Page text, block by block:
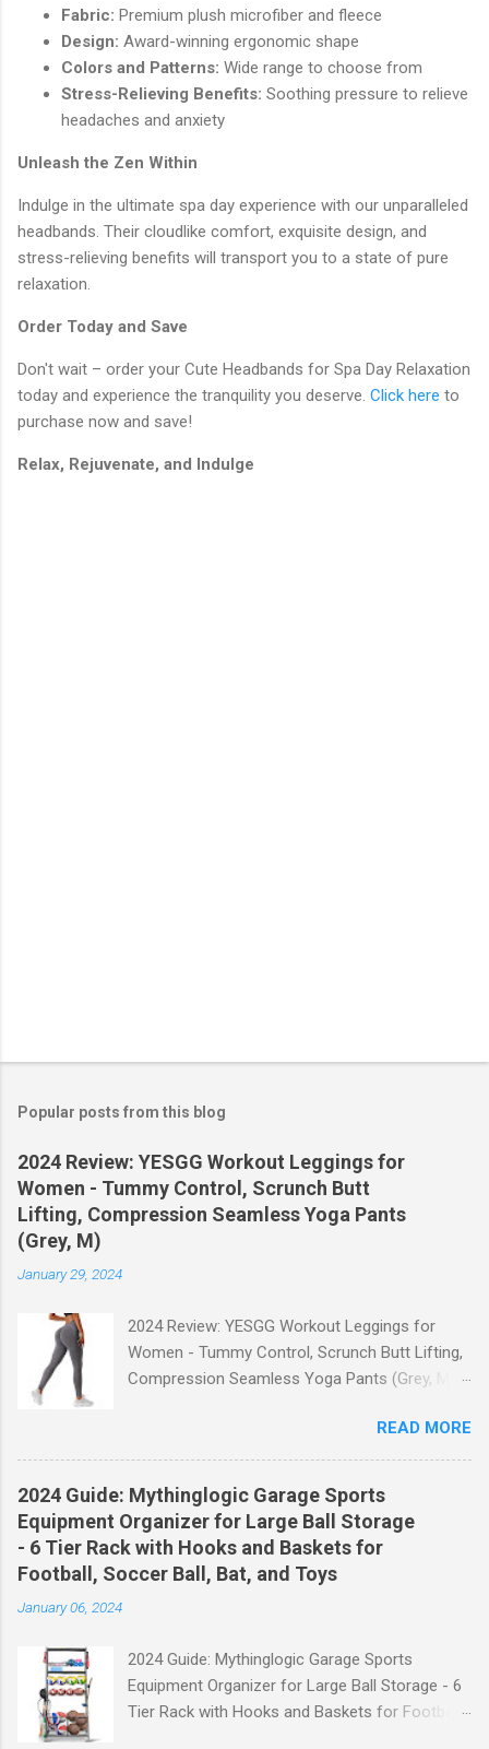
Fabric: Premium plush microfiber and fleece
Design: Award-winning ergonomic shape
Colors and Patterns: Wide range to choose from
Stress-Relieving Benefits: Soothing pressure to relieve
headaches and anxiety
Unleash the Zen Within
Indulge in the ultimate spa day experience with our unparalleled
headbands. Their cloudlike comfort, exquisite design, and
stress-relieving benefits will transport you to a state of pure
relaxation.
Order Today and Save
Don't wait – order your Cute Headbands for Spa Day Relaxation
today and experience the tranquility you deserve. Click here to
purchase now and save!
Relax, Rejuvenate, and Indulge
Popular posts from this blog
2024 Review: YESGG Workout Leggings for
Women - Tummy Control, Scrunch Butt
Lifting, Compression Seamless Yoga Pants
(Grey, M)
January 29, 2024
2024 Review: YESGG Workout Leggings for
Women - Tummy Control, Scrunch Butt Lifting,
Compression Seamless Yoga Pants (Grey, M)
Workout Leggings for Women! If you're looking
for a stylish and functional pair of leggings that
will enhance your workout experience, then look
no further. These leggings are designed with
advanced features such as tummy control,
scrunch butt lifting, and compression
technology to give you the ultimate
Control for a Flattering Fit One of the standout
features of these YESGG workout leggings is
their tummy control design. The high-rise
READ MORE
2024 Guide: Mythinglogic Garage Sports
Equipment Organizer for Large Ball Storage
- 6 Tier Rack with Hooks and Baskets for
Football, Soccer Ball, Bat, and Toys
January 06, 2024
2024 Guide: Mythinglogic Garage Sports
Equipment Organizer for Large Ball Storage - 6
Tier Rack with Hooks and Baskets for Football,